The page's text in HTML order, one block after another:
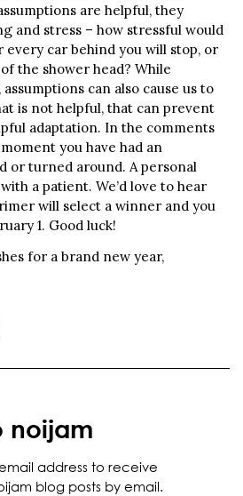
are helpful, they
and stress – how stressful would
car behind you will stop, or
the shower head? While
can also cause us to
is not helpful, that can prevent
adaptation. In the comments
you have had an
or turned around. A personal
a patient. We’d love to hear
will select a winner and you
1. Good luck!
for a brand new year,
noijam
address to receive
blog posts by email.